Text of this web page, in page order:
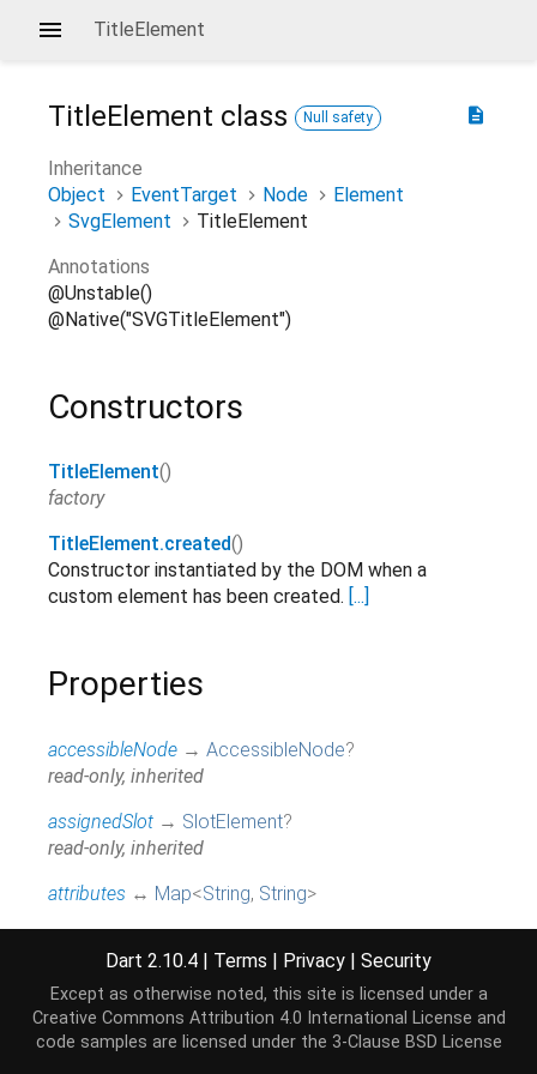
TitleElement
description
TitleElement class Null safety
Inheritance
Object
EventTarget Node
Element
SvgElement
TitleElement
Annotations
@Unstable()
@Native("SVGTitleElement")
Constructors
TitleElement()
factory
TitleElement.created()
Constructor instantiated by the DOM when a
custom element has been created. [...]
Properties
accessibleNode → AccessibleNode?
read-only, inherited
assignedSlot → SlotElement?
read-only, inherited
attributes ↔ Map<String, String>
baseUri →String?
@JSName('baseURI'), read-only, inherited
Dart 2.10.4 | Terms | Privacy | Security
Except as otherwise noted, this site is licensed under a
Creative Commons Attribution 4.0 International License and
code samples are licensed under the 3-Clause BSD License